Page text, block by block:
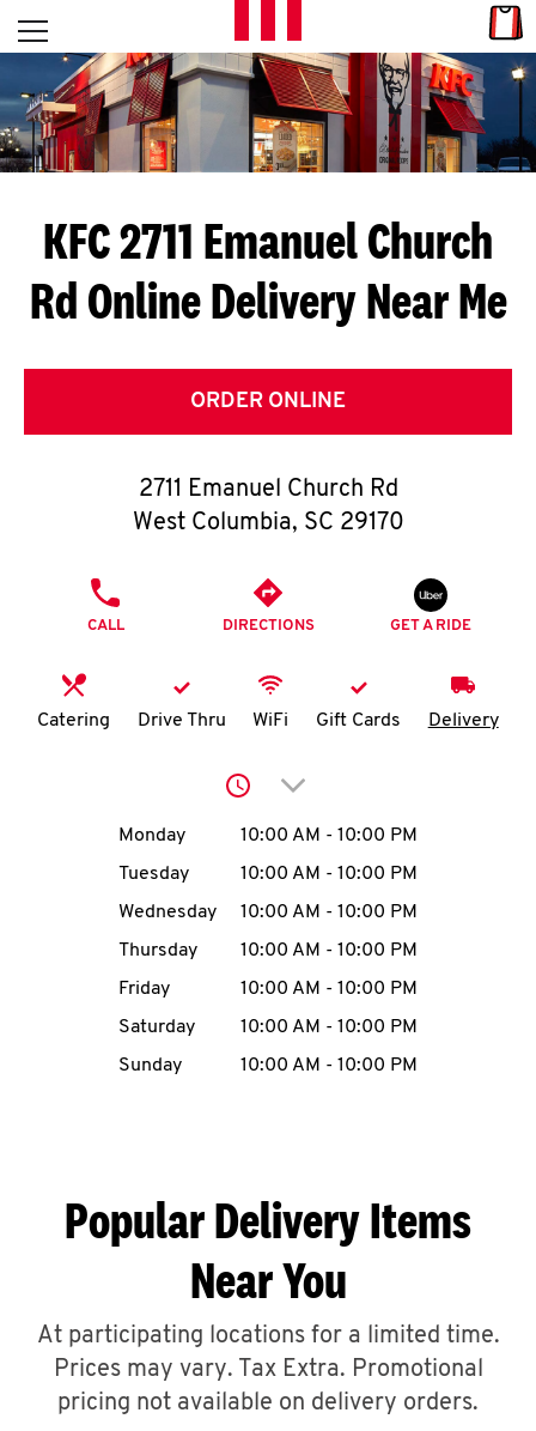
Skip to content
L
E
T
S
G
E
T
O
K
N
account
MENU
ABOUT
Open mobile menu
Return to Nav
KFC 2711 Emanuel Church
Rd Online Delivery Near Me
ORDER ONLINE
2711 Emanuel Church Rd
West Columbia, SC 29170
CALL DIRECTIONS GET A RIDE
Catering Drive Thru WiFi Gift Cards Delivery
Click to expand or
Day of the WeekHours
Monday 10:00 AM - 10:00 PM
Tuesday
10:00 AM - 10:00 PM
Wednesday
10:00 AM - 10:00 PM
Thursday
10:00 AM - 10:00 PM
Friday
10:00 AM - 10:00 PM
Saturday
10:00 AM - 10:00 PM
Sunday
10:00 AM - 10:00 PM
Popular Delivery Items
Near You
At participating locations for a limited time.
Prices may vary. Tax Extra. Promotional
pricing not available on delivery orders.